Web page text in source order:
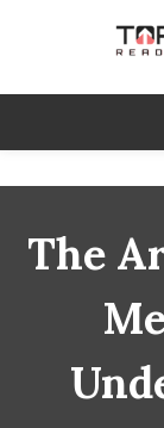
TopReads
The